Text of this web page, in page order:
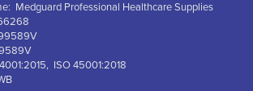
Medguard Professional Healthcare Supplies
ISO 45001:2018